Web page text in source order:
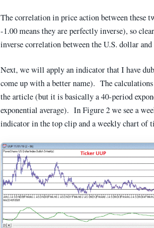
The correlation in price action between these
-1.00 means they are perfectly inverse), so
inverse correlation between the U.S. dollar
Next, we will apply an indicator that I have
come up with a better name). The
the article (but it is basically a 40-period
exponential average). In Figure 2 we see a
indicator in the top clip and a weekly chart of